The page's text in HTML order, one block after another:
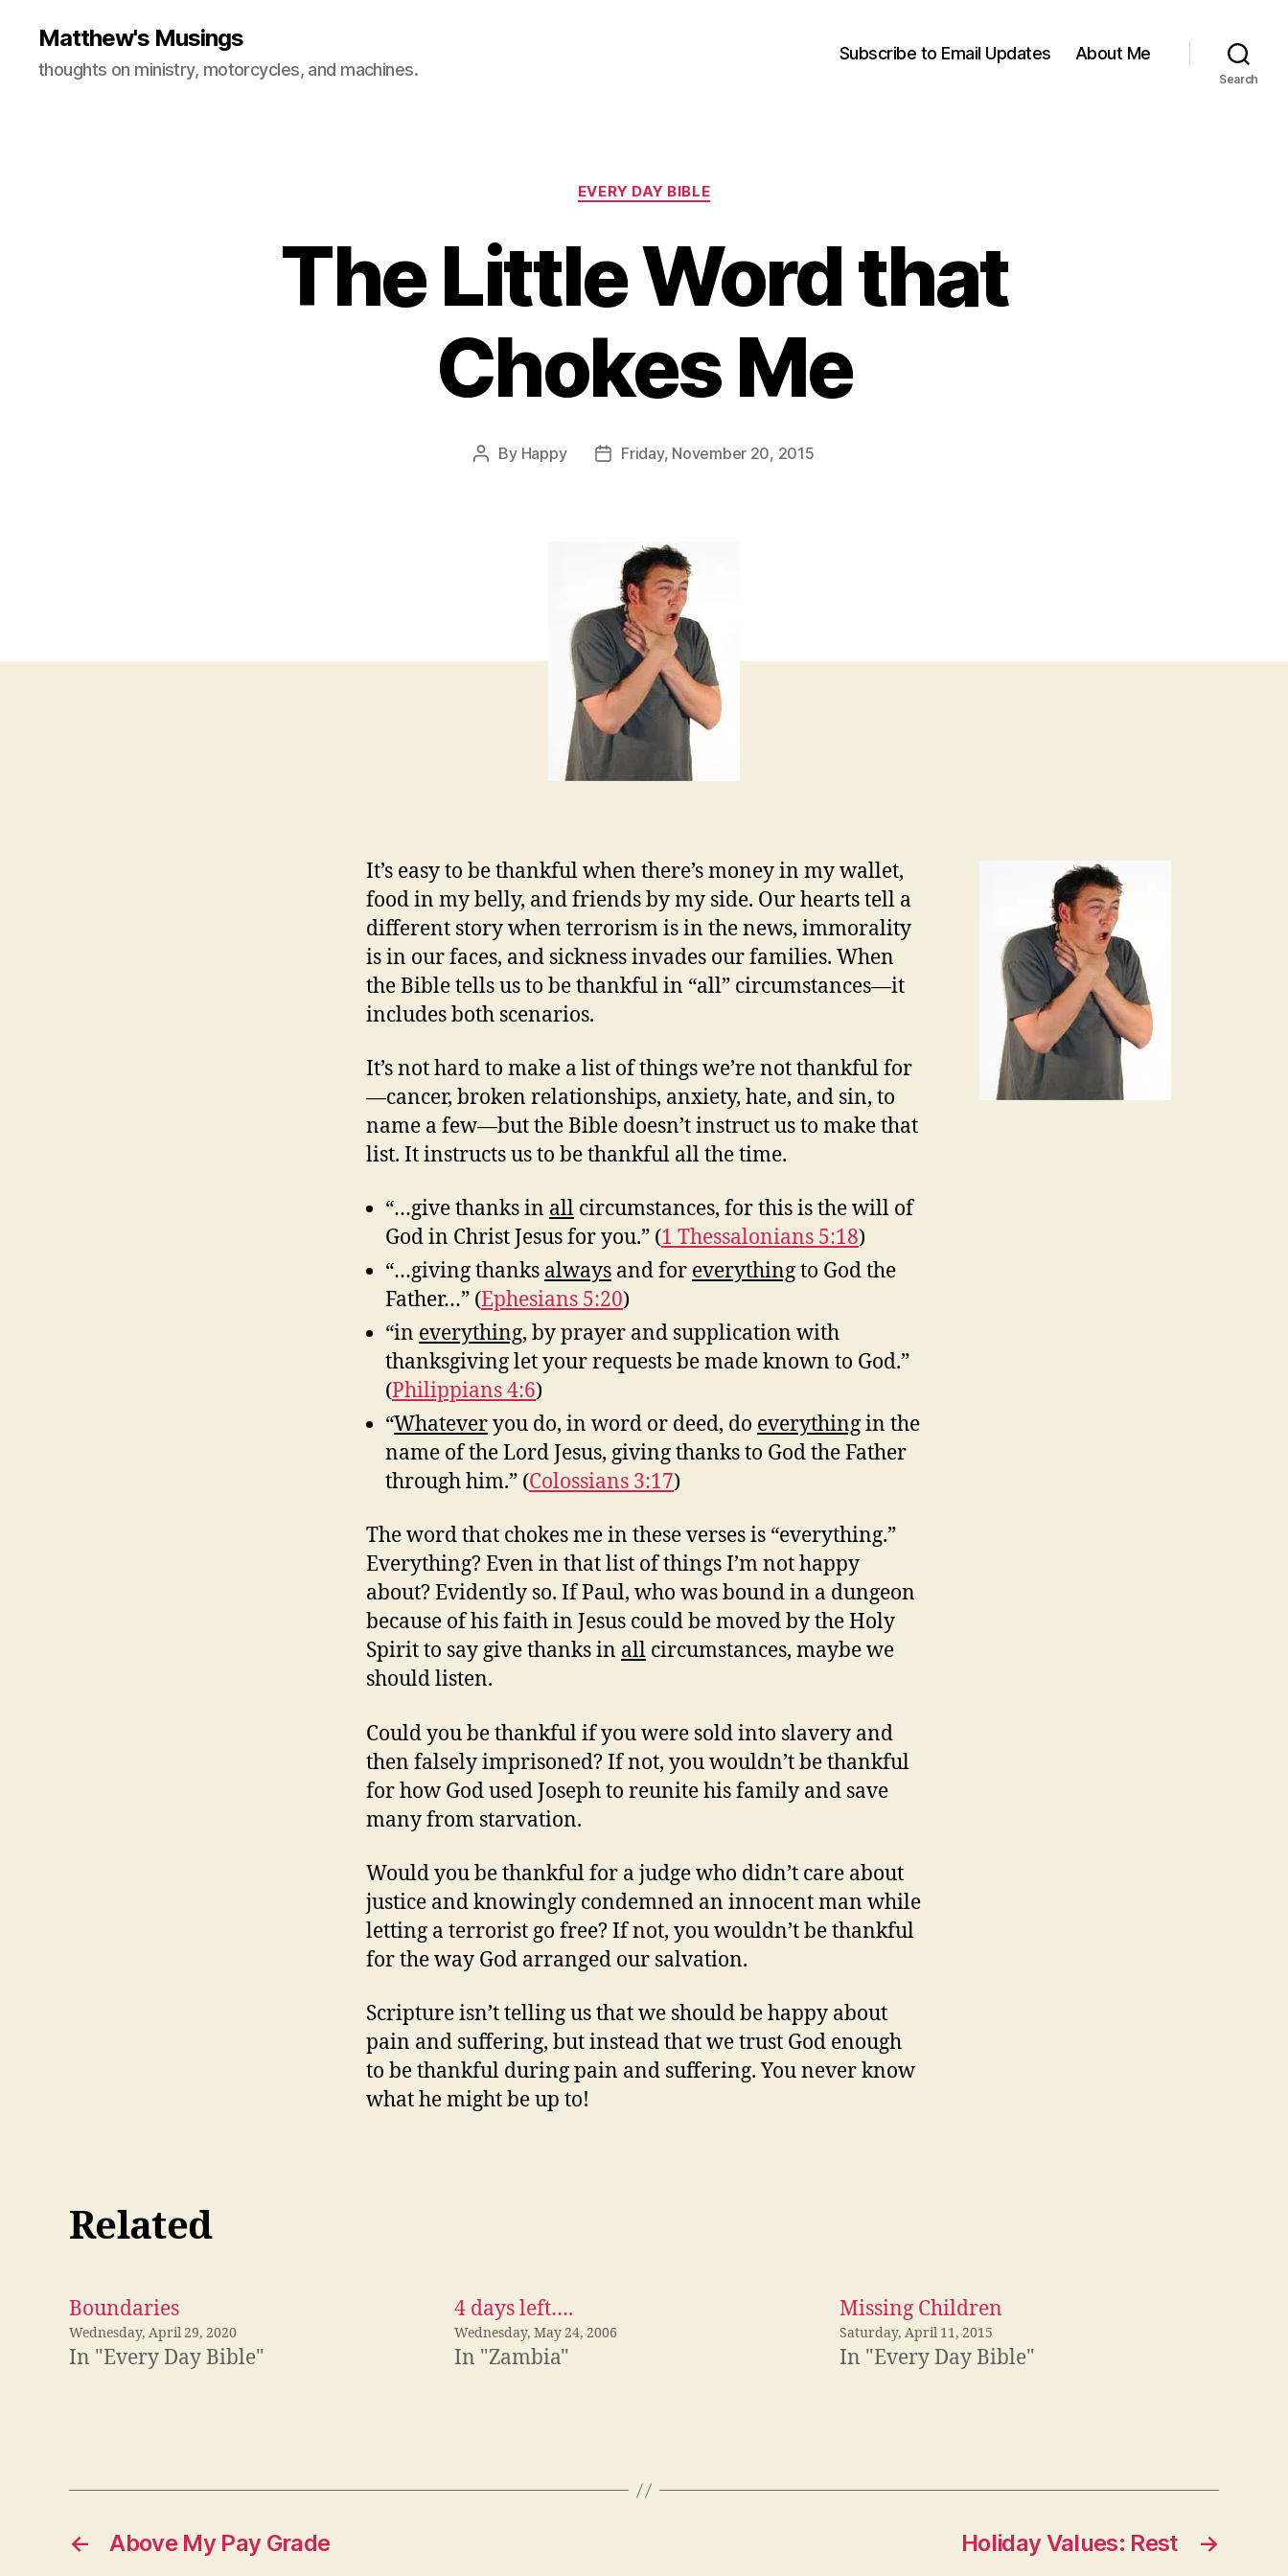
Matthew's Musings
thoughts on ministry, motorcycles, and machines.
Subscribe to Email Updates About Me
Search
Categories
EVERY DAY BIBLE
The Little Word that
Chokes Me
Post
By Happy
PostFriday, November 20, 2015
It’s easy to be thankful when there’s money in my wallet,
food in my belly, and friends by my side. Our hearts tell a
different story when terrorism is in the news, immorality
is in our faces, and sickness invades our families. When
the Bible tells us to be thankful in “all” circumstances—it
includes both scenarios.
It’s not hard to make a list of things we’re not thankful for
—cancer, broken relationships, anxiety, hate, and sin, to
name a few—but the Bible doesn’t instruct us to make that
list. It instructs us to be thankful all the time.
“…give thanks in all circumstances, for this is the will of
God in Christ Jesus for you.” (1 Thessalonians 5:18)
“…giving thanks always and for everythingto God the
Father…” (Ephesians 5:20)
“in everything, by prayer and supplication with
thanksgiving let your requests be made known to God.”
(Philippians 4:6)
“Whateveryou do, in word or deed, do everythingin the
name of the Lord Jesus, giving thanks to God the Father
through him.” (Colossians 3:17)
The word that chokes me in these verses is “everything.”
Everything? Even in that list of things I’m not happy
about? Evidently so. If Paul, who was bound in a dungeon
because of his faith in Jesus could be moved by the Holy
Spirit to say give thanks in all circumstances, maybe we
should listen.
Could you be thankful if you were sold into slavery and
then falsely imprisoned? If not, you wouldn’t be thankful
for how God used Joseph to reunite his family and save
many from starvation.
Would you be thankful for a judge who didn’t care about
justice and knowingly condemned an innocent man while
letting a terrorist go free? If not, you wouldn’t be thankful
for the way God arranged our salvation.
Scripture isn’t telling us that we should be happy about
pain and suffering, but instead that we trust God enough
to be thankful during pain and suffering. You never know
what he might be up to!
Related
Boundaries
Wednesday, April 29, 2020
In "Every Day Bible"
4 days left….
Wednesday, May 24, 2006
In "Zambia"
Missing Children
Saturday, April 11, 2015
In "Every Day Bible"
← Above My Pay Grade →
Holiday Values: Rest